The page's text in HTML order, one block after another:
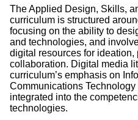
The Applied Design, Skills,
curriculum is structured
focusing on the ability to
and technologies, and
digital resources for ideation,
collaboration. Digital media
curriculum’s emphasis on
Communications
integrated into the
technologies.